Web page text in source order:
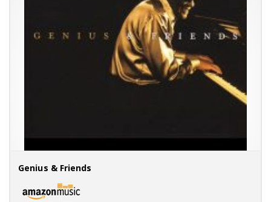
Genius & Friends